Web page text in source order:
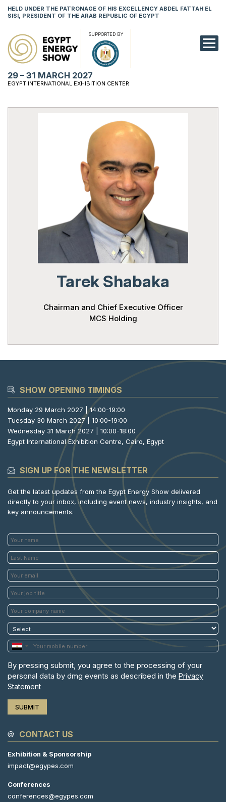
HELD UNDER THE PATRONAGE OF HIS EXCELLENCY ABDEL FATTAH EL
SISI, PRESIDENT OF THE ARAB REPUBLIC OF EGYPT
SUPPORTED BY
29 – 31 MARCH 2027
EGYPT INTERNATIONAL EXHIBITION CENTER
Powered
Tarek Shabaka
Chairman and Chief Executive Officer
MCS Holding
SHOW OPENING TIMINGS
Monday 29 March 2027 | 14:00-19:00
Tuesday 30 March 2027 | 10:00-19:00
Wednesday 31 March 2027 | 10:00-18:00
Egypt International Exhibition Centre, Cairo, Egypt
SIGN UP FOR THE NEWSLETTER
Get the latest updates from the Egypt Energy Show delivered
directly to your inbox, including event news, industry insights, and
key announcements.
By pressing submit, you agree to the processing of your
personal data by dmg events as described in the Privacy
Statement
CONTACT US
Exhibition & Sponsorship
impact@egypes.com
Conferences
conferences@egypes.com